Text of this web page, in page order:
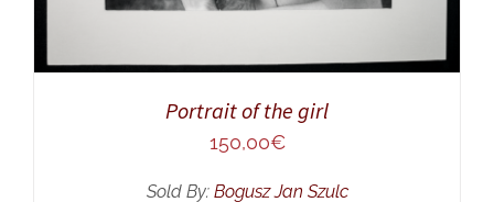
Portrait of the girl
150,00€
Sold By: Bogusz Jan Szulc